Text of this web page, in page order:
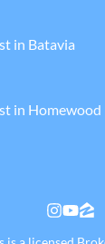
in Batavia
in Homewood